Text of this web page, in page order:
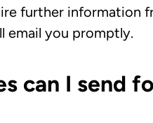
further
email you promptly.
can I send